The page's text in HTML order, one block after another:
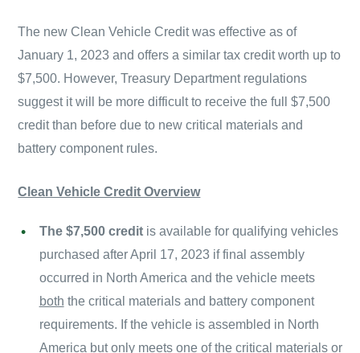
The new Clean Vehicle Credit was effective as of
January 1, 2023 and offers a similar tax credit worth up to
$7,500. However, Treasury Department regulations
suggest it will be more difficult to receive the full $7,500
credit than before due to new critical materials and
battery component rules.
Clean Vehicle Credit Overview
The $7,500 creditis available for qualifying vehicles
purchased after April 17, 2023 if final assembly
occurred in North America and the vehicle meets
both the critical materials and battery component
requirements. If the vehicle is assembled in North
America but only meets one of the critical materials or